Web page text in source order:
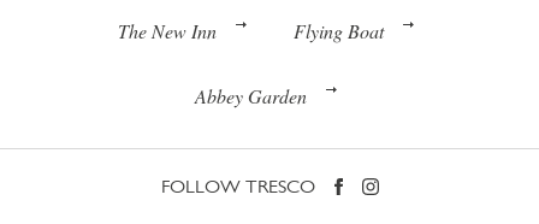
The New Inn Flying Boat
Abbey Garden
FOLLOW TRESCO